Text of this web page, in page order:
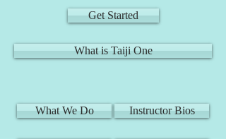
Get Started
What is Taiji One
What We Do Instructor Bios